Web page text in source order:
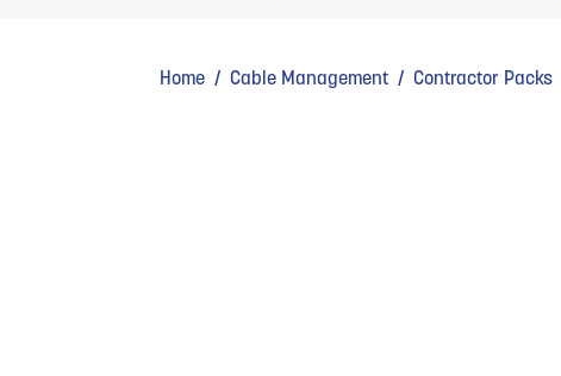
Home /Cable Management /Contractor Packs